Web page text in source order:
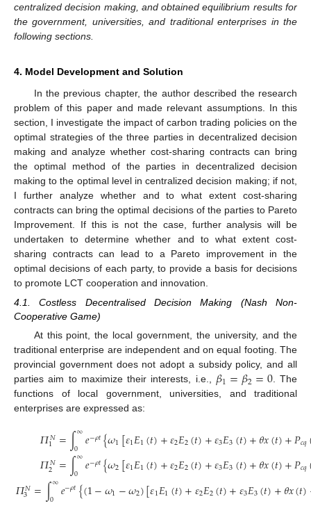
centralized decision making, and obtained equilibrium results for
the government, universities, and traditional enterprises in the
following sections.
4. Model Development and Solution
In the previous chapter, the author described the research
problem of this paper and made relevant assumptions. In this
section, I investigate the impact of carbon trading policies on the
optimal strategies of the three parties in decentralized decision
making and analyze whether cost-sharing contracts can bring
the optimal method of the parties in decentralized decision
making to the optimal level in centralized decision making; if not,
I further analyze whether and to what extent cost-sharing
contracts can bring the optimal decisions of the parties to Pareto
Improvement. If this is not the case, further analysis will be
undertaken to determine whether and to what extent cost-
sharing contracts can lead to a Pareto improvement in the
optimal decisions of each party, to provide a basis for decisions
to promote LCT cooperation and innovation.
4.1. Costless Decentralised Decision Making (Nash Non-
Cooperative Game)
At this point, the local government, the university, and the
traditional enterprise are independent and on equal footing. The
provincial government does not adopt a subsidy policy, and all
parties aim to maximize their interests, i.e., 𝛽1=𝛽2=0. The
functions of local government, universities, and traditional
enterprises are expressed as:
𝛱𝑁
1 =∫∞
0 𝑒−𝜌𝑡{𝜔1[𝜀1𝐸1(𝑡)+𝜀2𝐸2(𝑡)+𝜀3𝐸3(𝑡)+𝜃𝑥(𝑡)+𝑃𝑐𝑞
𝛱𝑁
2 =∫∞
0 𝑒−𝜌𝑡{𝜔2[𝜀1𝐸1(𝑡)+𝜀2𝐸2(𝑡)+𝜀3𝐸3(𝑡)+𝜃𝑥(𝑡)+𝑃𝑐𝑞
𝛱𝑁
3 =∫∞
0 𝑒−𝜌𝑡{(1−𝜔1−𝜔2)[𝜀1𝐸1(𝑡)+𝜀2𝐸2(𝑡)+𝜀3𝐸3(𝑡)+𝜃𝑥(𝑡)